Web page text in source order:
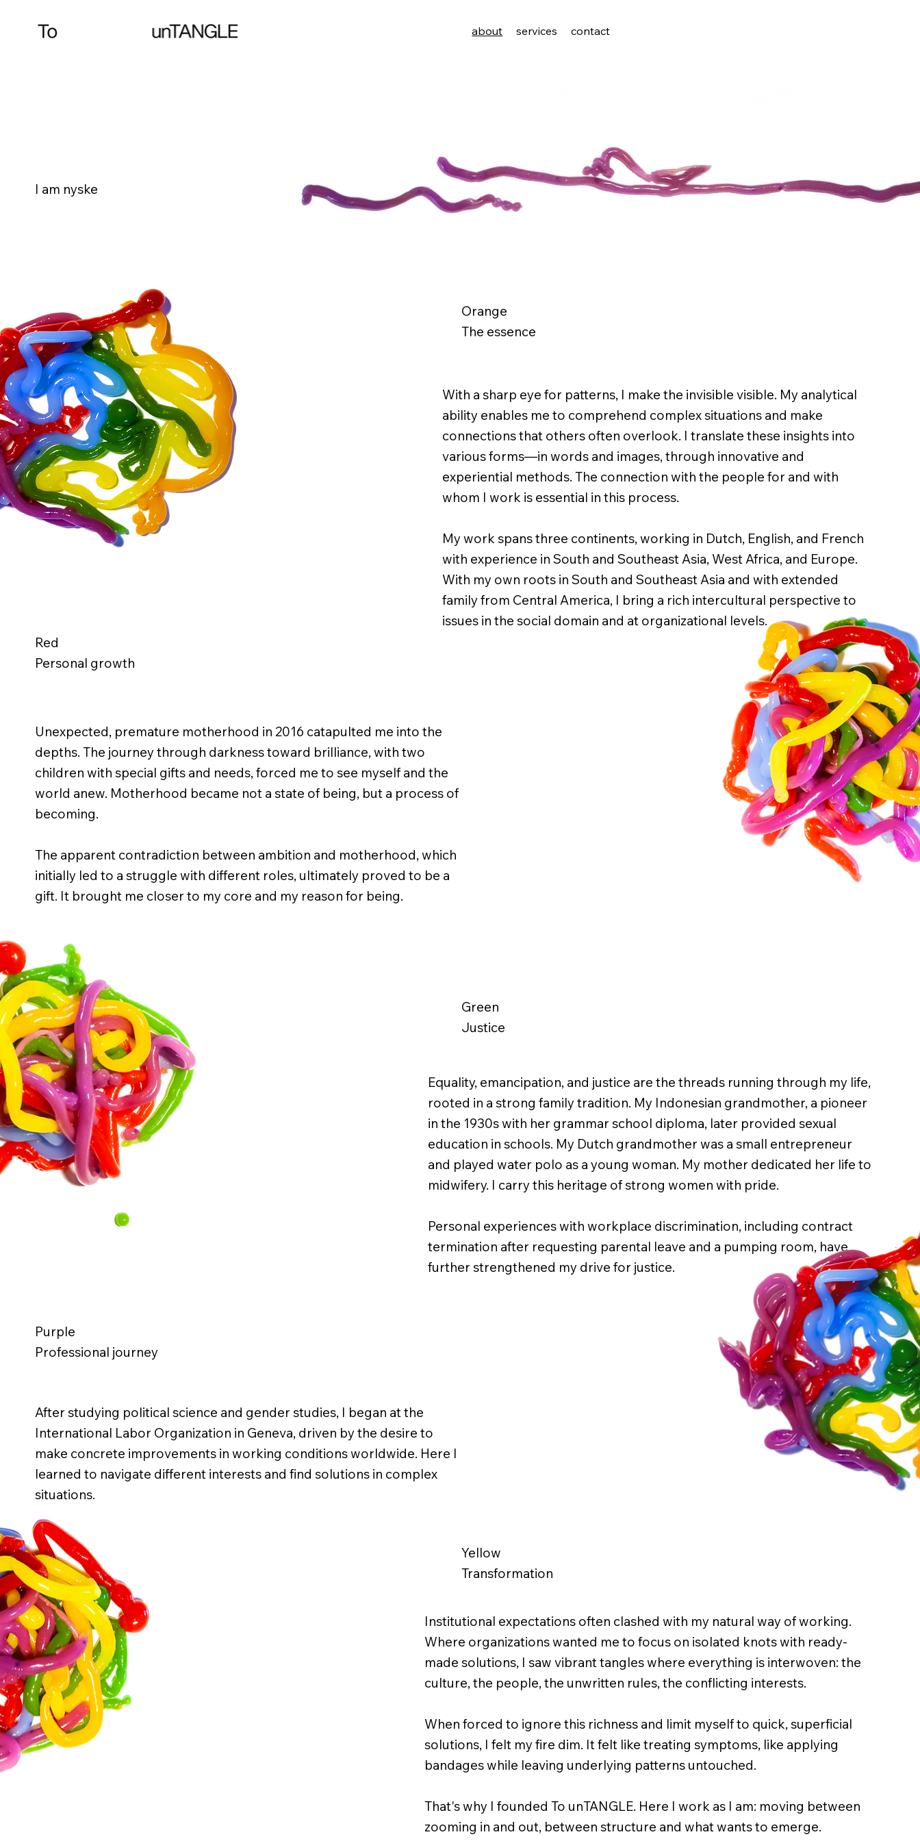
about services contact
I am nyske
Red
Personal growth
Purple
Professional journey
After studying political science and gender studies, I began at the
International Labor Organization in Geneva, driven by the desire to
make concrete improvements in working conditions worldwide. Here I
learned to navigate different interests and find solutions in complex
situations.
Equality, emancipation, and justice are the threads running through my life,
rooted in a strong family tradition. My Indonesian grandmother, a pioneer
in the 1930s with her grammar school diploma, later provided sexual
education in schools. My Dutch grandmother was a small entrepreneur
and played water polo as a young woman. My mother dedicated her life to
midwifery. I carry this heritage of strong women with pride.
Personal experiences with workplace discrimination, including contract
termination after requesting parental leave and a pumping room, have
further strengthened my drive for justice.
Orange
The essence
With a sharp eye for patterns, I make the invisible visible. My analytical
ability enables me to comprehend complex situations and make
connections that others often overlook. I translate these insights into
various forms—in words and images, through innovative and
experiential methods. The connection with the people for and with
whom I work is essential in this process.
My work spans three continents, working in Dutch, English, and French
with experience in South and Southeast Asia, West Africa, and Europe.
With my own roots in South and Southeast Asia and with extended
family from Central America, I bring a rich intercultural perspective to
issues in the social domain and at organizational levels.
Institutional expectations often clashed with my natural way of working.
Where organizations wanted me to focus on isolated knots with ready-
made solutions, I saw vibrant tangles where everything is interwoven: the
culture, the people, the unwritten rules, the conflicting interests.
When forced to ignore this richness and limit myself to quick, superficial
solutions, I felt my fire dim. It felt like treating symptoms, like applying
bandages while leaving underlying patterns untouched.
That's why I founded To unTANGLE. Here I work as I am: moving between
zooming in and out, between structure and what wants to emerge.
Green
Justice
Yellow
Transformation
Unexpected, premature motherhood in 2016 catapulted me into the
depths. The journey through darkness toward brilliance, with two
children with special gifts and needs, forced me to see myself and the
world anew. Motherhood became not a state of being, but a process of
becoming.
The apparent contradiction between ambition and motherhood, which
initially led to a struggle with different roles, ultimately proved to be a
gift. It brought me closer to my core and my reason for being.